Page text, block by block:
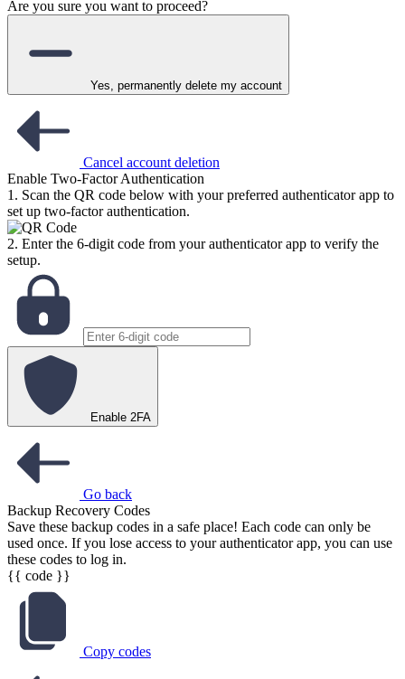
Are you sure you want to proceed?
Yes, permanently delete my account
Cancel account deletion
Enable Two-Factor Authentication
1. Scan the QR code below with your preferred authenticator app to
set up two-factor authentication.
2. Enter the 6-digit code from your authenticator app to verify the
setup.
Enable 2FA
Go back
Backup Recovery Codes
Save these backup codes in a safe place! Each code can only be
used once. If you lose access to your authenticator app, you can use
these codes to log in.
{{ code }}
Copy codes